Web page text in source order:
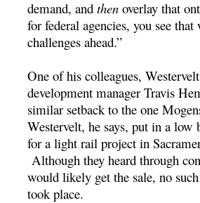
demand, andthen overlay that
for federal agencies, you see that
challenges ahead.”
One of his colleagues,
development manager Travis
similar setback to the one
Westervelt, he says, put in a low
for a light rail project in
Although they heard through
would likely get the sale, no
took place.